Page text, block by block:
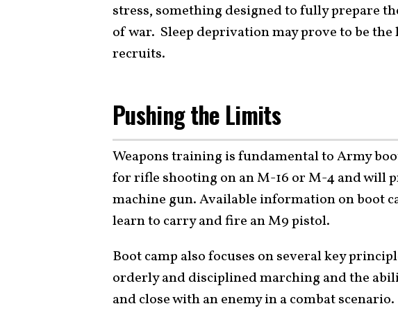
stress, something designed to fully prepare
of war. Sleep deprivation may prove to be
recruits.
Pushing the Limits
Weapons training is fundamental to Army
for rifle shooting on an M-16 or M-4 and will
machine gun. Available information on boot
learn to carry and fire an M9 pistol.
Boot camp also focuses on several key
orderly and disciplined marching and the
and close with an enemy in a combat scenario.